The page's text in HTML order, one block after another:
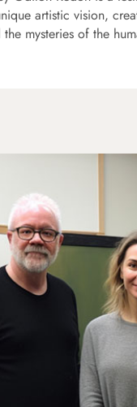
artistic vision,
mysteries of the